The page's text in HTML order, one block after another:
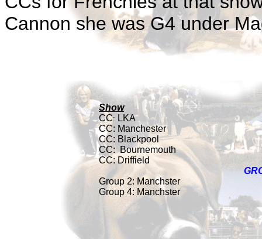
Cannon she was G4 under
Show
CC: LKA
CC: Manchester
CC: Blackpool
CC: Bournemouth
CC: Driffield
Group 2: Manchster
Group 4: Manchster